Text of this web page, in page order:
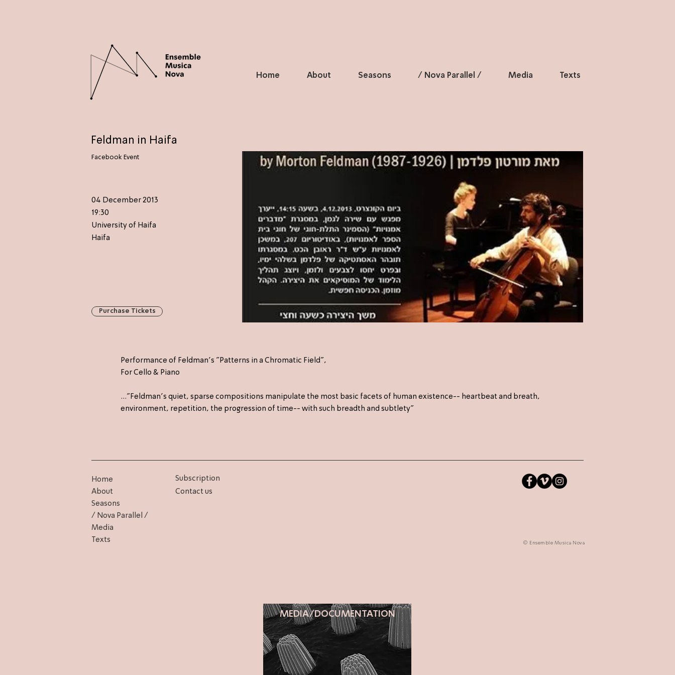
Home About Seasons / Nova Parallel / Media Texts
Feldman in Haifa
Facebook Event
04 December 2013
19:30
University of Haifa
Haifa
Purchase Tickets
Performance of Feldman's "Patterns in a Chromatic Field",
For Cello & Piano
..."Feldman's quiet, sparse compositions manipulate the most basic facets of human existence-- heartbeat and breath,
environment, repetition, the progression of time-- with such breadth and subtlety"
MEDIA/DOCUMENTATION
Home
About
Seasons
/ Nova Parallel /
Media
Texts
Subscription
Contact us
© Ensemble Musica Nova